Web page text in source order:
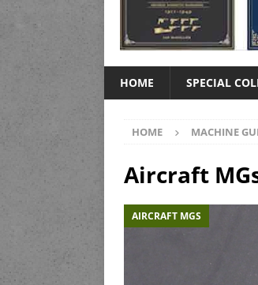
HOME SPECIAL
HOME MACHINE
Aircraft
AIRCRAFT MGS